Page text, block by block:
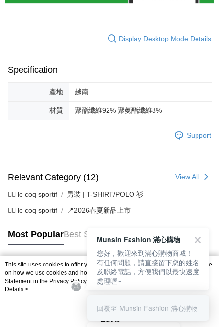
Display Desktop Mode Details
Specification
產地 越南
材質 聚酯纖維92% 聚氨酯纖維8%
Support
Relevant Category (12) View All
🚴‍♂️ le coq sportif 男裝 | T-SHIRT/POLO 衫
🚴‍♂️ le coq sportif 📍2026春夏新品上市
Most PopularBest Sellers
Popular Tags
This site uses cookies to offer you a better browsing experience. Find out more
on how we use cookies and how you can change your settings on the Cookie
Statement in the Privacy Policy
of this website. By browsing the website, you
agree to our use of cookies as described in our Cookie Statement.
Details >
Got it
Munsin Fashion 滿心購物
您好，歡迎來到滿心購物商城！
有任何問題，請直接留下您的姓名
及聯絡電話，方便我們以最快速度
處理喔~
回覆至 Munsin Fashion 滿心購物